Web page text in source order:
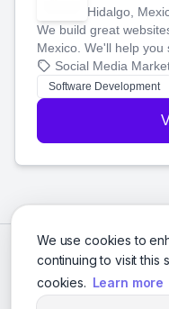
We use cookies to
continuing to visit this
cookies. Learn more
Hidalgo,
We build great
Mexico. We'll help
technology and a
your ideas a reality
Social Media
Software Development